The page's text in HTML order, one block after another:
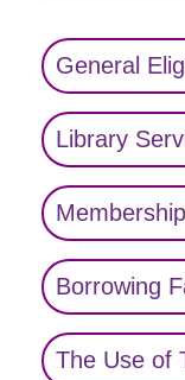
General
Library
Borrowing
The Use of